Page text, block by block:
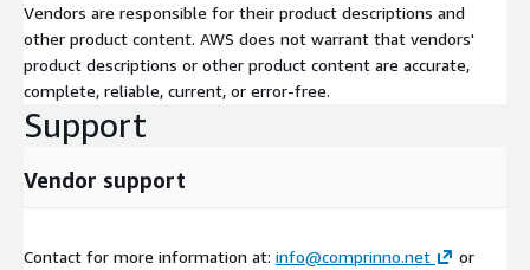
Vendors are responsible for their product descriptions and
other product content. AWS does not warrant that vendors'
product descriptions or other product content are accurate,
complete, reliable, current, or error-free.
Support
Vendor support
Contact for more information at: info@comprinno.net
or